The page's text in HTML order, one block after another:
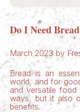
Do I Need
March 2023 by
Bread is an
world, and for
and versatile
ways, but it also
benefits.